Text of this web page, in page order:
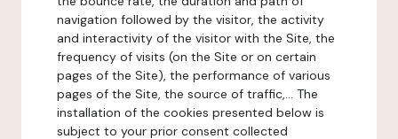
navigation followed by the visitor, the activity
and interactivity of the visitor with the Site, the
frequency of visits (on the Site or on certain
pages of the Site), the performance of various
pages of the Site, the source of traffic,... The
installation of the cookies presented below is
subject to your prior consent collected